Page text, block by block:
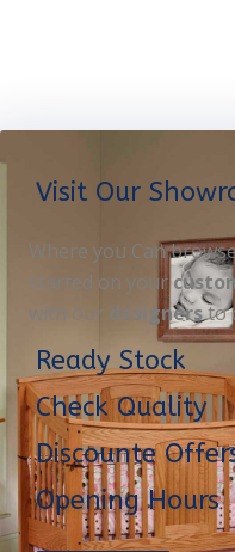
Visit Our
Where you Can
started on your
with our designersto
Ready Stock
Check Quality
Discounte
Opening Hours